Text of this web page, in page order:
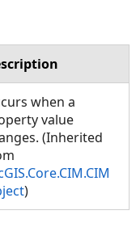
when a
value
(Inherited
)